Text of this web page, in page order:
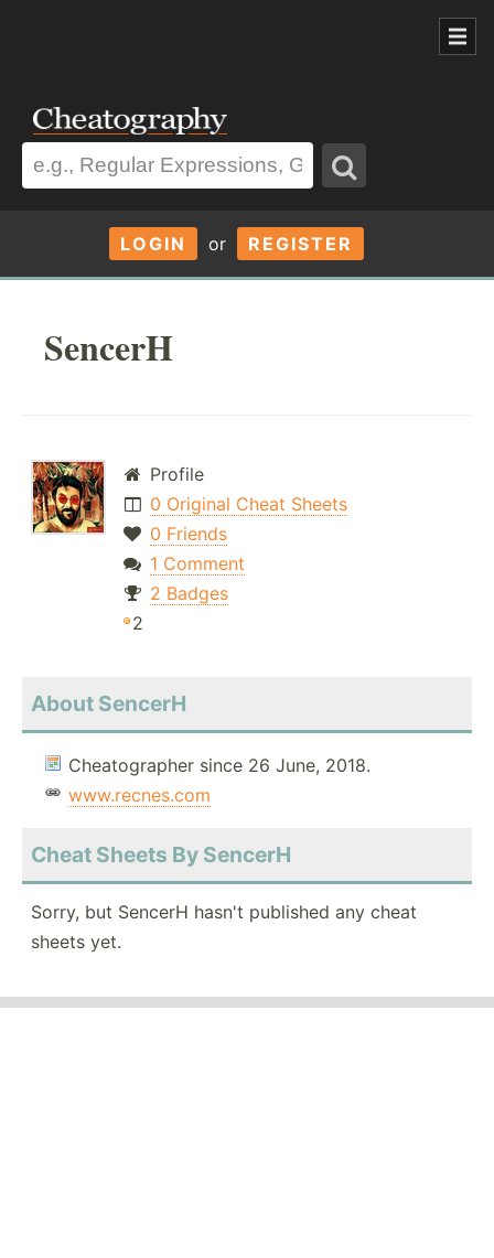
LOGIN or REGISTER
SencerH
Profile
0 Original Cheat Sheets
0 Friends
1 Comment
2 Badges
2
About SencerH
Cheatographer since 26 June, 2018.
www.recnes.com
Cheat Sheets By SencerH
Sorry, but SencerH hasn't published any cheat
sheets yet.